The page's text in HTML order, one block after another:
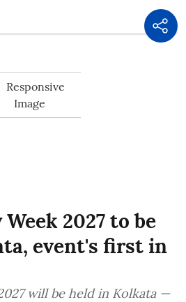
2027 to be
event's first in
will be held in Kolkata —